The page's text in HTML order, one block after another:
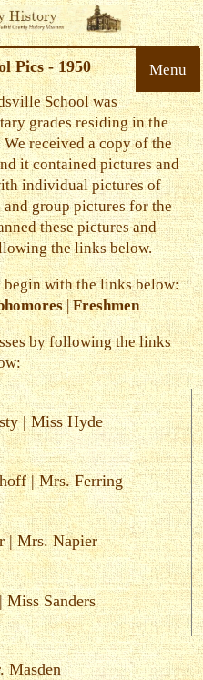
Menu
Pics - 1950
School was
grades residing in the
received a copy of the
it contained pictures and
individual pictures of
group pictures for the
these pictures and
the links below.
begin with the links below:
|Freshmen
by following the links
|Miss Hyde
|Mrs. Ferring
|Mrs. Napier
Miss Sanders
Masden